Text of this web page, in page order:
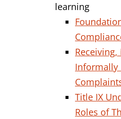
learning
Informally
Title IX
Roles of